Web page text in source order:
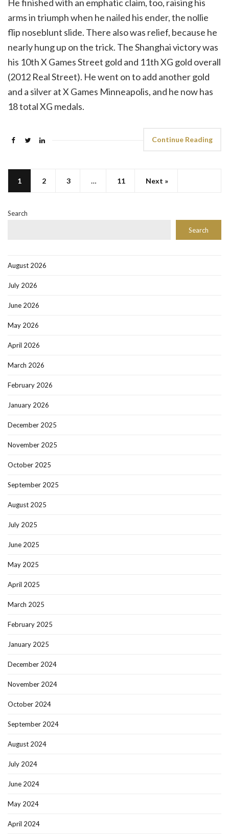
He finished with an emphatic claim, too, raising his
arms in triumph when he nailed his ender, the nollie
flip noseblunt slide. There also was relief, because he
nearly hung up on the trick. The Shanghai victory was
his 10th X Games Street gold and 11th XG gold overall
(2012 Real Street). He went on to add another gold
and a silver at X Games Minneapolis, and he now has
18 total XG medals.
Continue Reading
1 2 3 … 11 Next »
Search
Search
August 2026
July 2026
June 2026
May 2026
April 2026
March 2026
February 2026
January 2026
December 2025
November 2025
October 2025
September 2025
August 2025
July 2025
June 2025
May 2025
April 2025
March 2025
February 2025
January 2025
December 2024
November 2024
October 2024
September 2024
August 2024
July 2024
June 2024
May 2024
April 2024